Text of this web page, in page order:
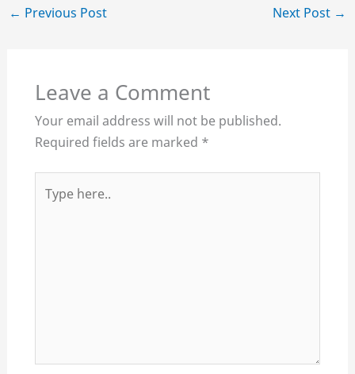
← Previous Post Next Post →
Leave a Comment
Your email address will not be published.
Required fields are marked *
here..